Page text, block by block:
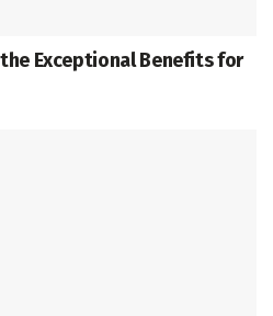
Exceptional Benefits for